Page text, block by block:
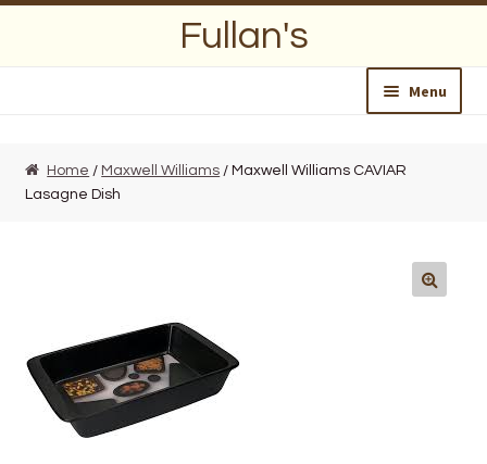
Fullan's
Menu
About Us
Find a List
Departments
Home / Maxwell Williams / Maxwell Williams CAVIAR
Lasagne Dish